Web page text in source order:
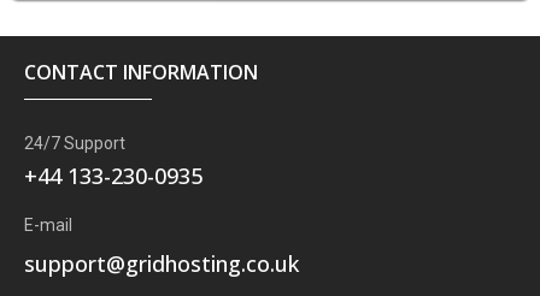
CONTACT INFORMATION
24/7 Support
+44 133-230-0935
E-mail
support@gridhosting.co.uk